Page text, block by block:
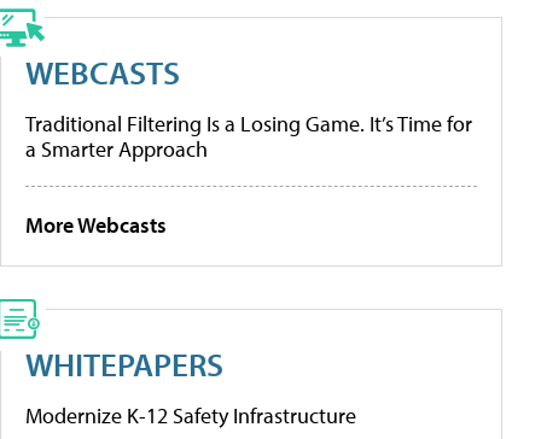
WEBCASTS
Traditional Filtering Is a Losing Game. It’s Time for
a Smarter Approach
More Webcasts
WHITEPAPERS
Modernize K-12 Safety Infrastructure